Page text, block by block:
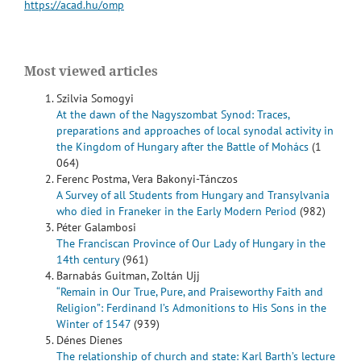
https://acad.hu/omp
Most viewed articles
Szilvia Somogyi
At the dawn of the Nagyszombat Synod: Traces,
preparations and approaches of local synodal activity in
the Kingdom of Hungary after the Battle of Mohács (1
064)
Ferenc Postma, Vera Bakonyi-Tánczos
A Survey of all Students from Hungary and Transylvania
who died in Franeker in the Early Modern Period (982)
Péter Galambosi
The Franciscan Province of Our Lady of Hungary in the
14th century (961)
Barnabás Guitman, Zoltán Ujj
“Remain in Our True, Pure, and Praiseworthy Faith and
Religion”: Ferdinand I’s Admonitions to His Sons in the
Winter of 1547 (939)
Dénes Dienes
The relationship of church and state: Karl Barth’s lecture